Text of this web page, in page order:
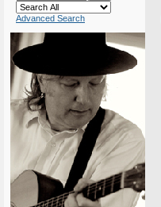
Advanced Search